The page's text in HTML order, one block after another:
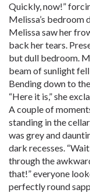
Quickly, now!”
Melissa’s bedroom
Melissa saw her
back her tears.
but dull bedroom.
beam of sunlight
Bending down to
“Here it is,” she
A couple of
standing in the
was grey and
dark recesses.
through the
that!” everyone
perfectly round